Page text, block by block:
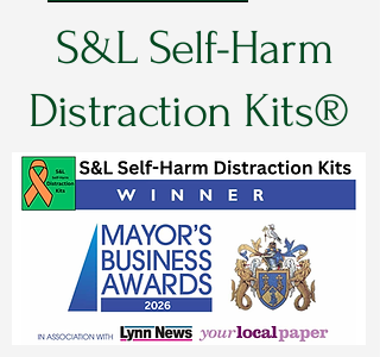
S&L Self-Harm
Distraction Kits®